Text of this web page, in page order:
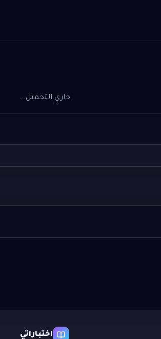
جاري التحميل...
اختباراتي